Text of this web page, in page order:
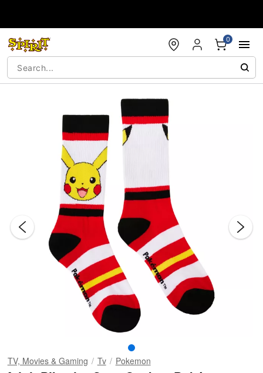
0
TV, Movies & Gaming Tv Pokemon